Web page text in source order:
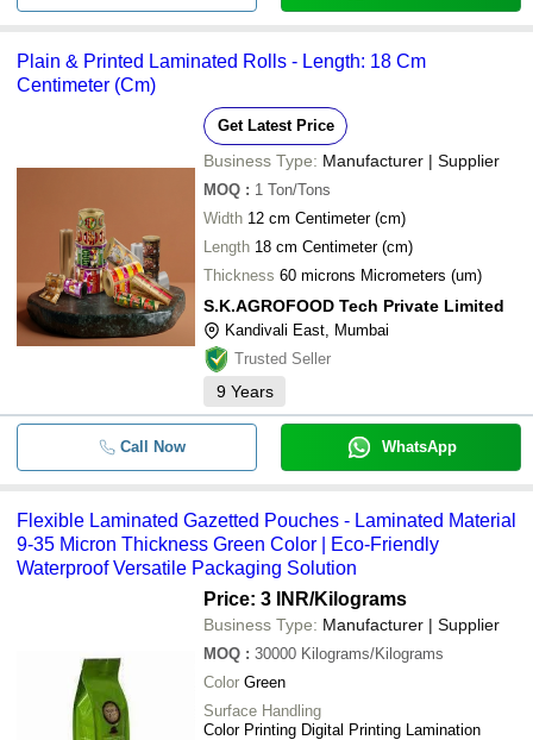
Plain & Printed Laminated Rolls - Length: 18 Cm
Centimeter (Cm)
Get Latest Price
Business Type: Manufacturer | Supplier
MOQ : 1 Ton/Tons
Width 12 cm Centimeter (cm)
Length 18 cm Centimeter (cm)
Thickness 60 microns Micrometers (um)
S.K.AGROFOOD Tech Private Limited
Kandivali East, Mumbai
Trusted Seller
9 Years
Call Now WhatsApp
Flexible Laminated Gazetted Pouches - Laminated Material
9-35 Micron Thickness Green Color | Eco-Friendly
Waterproof Versatile Packaging Solution
Price: 3 INR/Kilograms
Business Type: Manufacturer | Supplier
MOQ : 30000 Kilograms/Kilograms
Color Green
Surface Handling
Color Printing Digital Printing Lamination